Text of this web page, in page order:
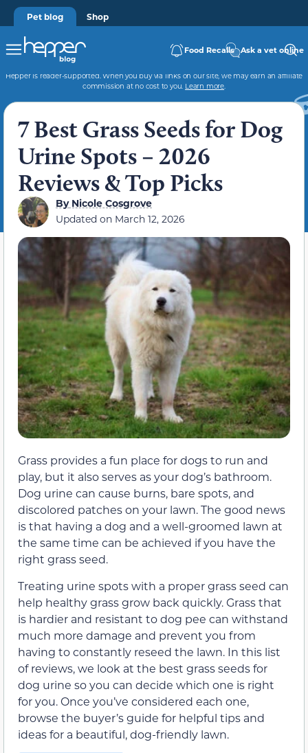
Pet blog Shop
Food Recalls Ask a vet online
Hepper is reader-supported. When you buy via links on our site, we may earn an affiliate
commission at no cost to you. Learn more.
7 Best Grass Seeds for Dog
Urine Spots – 2026
Reviews & Top Picks
ByNicole Cosgrove
Updated on March 12, 2026
Grass provides a fun place for dogs to run and
play, but it also serves as your dog’s bathroom.
Dog urine can cause burns, bare spots, and
discolored patches on your lawn. The good news
is that having a dog and a well-groomed lawn at
the same time can be achieved if you have the
right grass seed.
Treating urine spots with a proper grass seed can
help healthy grass grow back quickly. Grass that
is hardier and resistant to dog pee can withstand
much more damage and prevent you from
having to constantly reseed the lawn. In this list
of reviews, we look at the best grass seeds for
dog urine so you can decide which one is right
for you. Once you’ve considered each one,
browse the buyer’s guide for helpful tips and
ideas for a beautiful, dog-friendly lawn.